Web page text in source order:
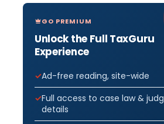
GO PREMIUM
Unlock the Full TaxGuru
Experience
Ad-free reading, site-wide
Full access to case law &
details